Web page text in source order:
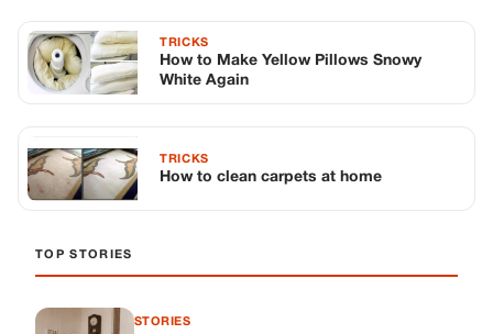
TRICKS
How to Make Yellow Pillows Snowy
White Again
TRICKS
How to clean carpets at home
TOP STORIES
STORIES